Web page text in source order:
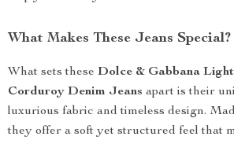
What Makes These Jeans Special?
What sets these Dolce & Gabbana
Corduroy Denim Jeans apart is their
luxurious fabric and timeless design.
they offer a soft yet structured feel that